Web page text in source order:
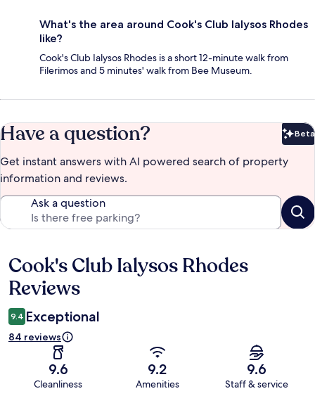
What's the area around Cook's Club Ialysos Rhodes
like?
Cook's Club Ialysos Rhodes is a short 12-minute walk from
Filerimos and 5 minutes' walk from Bee Museum.
Have a question? Beta
Get instant answers with AI powered search of property
information and reviews.
Ask a question
Reviews
Cook's Club Ialysos Rhodes
Reviews
9.4 Exceptional
84 reviews
9.6
Cleanliness
9.2
Amenities
9.6
Staff & service